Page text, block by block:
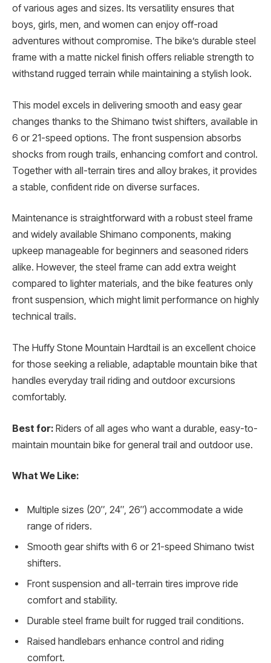
of various ages and sizes. Its versatility ensures that
boys, girls, men, and women can enjoy off-road
adventures without compromise. The bike’s durable steel
frame with a matte nickel finish offers reliable strength to
withstand rugged terrain while maintaining a stylish look.
This model excels in delivering smooth and easy gear
changes thanks to the Shimano twist shifters, available in
6 or 21-speed options. The front suspension absorbs
shocks from rough trails, enhancing comfort and control.
Together with all-terrain tires and alloy brakes, it provides
a stable, confident ride on diverse surfaces.
Maintenance is straightforward with a robust steel frame
and widely available Shimano components, making
upkeep manageable for beginners and seasoned riders
alike. However, the steel frame can add extra weight
compared to lighter materials, and the bike features only
front suspension, which might limit performance on highly
technical trails.
The Huffy Stone Mountain Hardtail is an excellent choice
for those seeking a reliable, adaptable mountain bike that
handles everyday trail riding and outdoor excursions
comfortably.
Best for: Riders of all ages who want a durable, easy-to-
maintain mountain bike for general trail and outdoor use.
What We Like:
Multiple sizes (20″, 24″, 26″) accommodate a wide
range of riders.
Smooth gear shifts with 6 or 21-speed Shimano twist
shifters.
Front suspension and all-terrain tires improve ride
comfort and stability.
Durable steel frame built for rugged trail conditions.
Raised handlebars enhance control and riding
comfort.